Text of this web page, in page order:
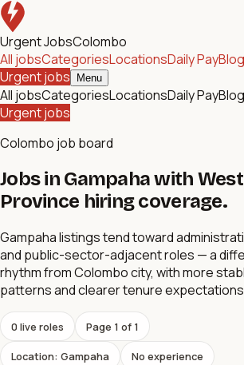
Urgent JobsColombo
All jobsCategoriesLocationsDaily PayBlog
Urgent jobs
Menu
All jobsCategoriesLocationsDaily PayBlog
Urgent jobs
Colombo job board
Jobs in Gampaha with
Province hiring coverage.
Gampaha listings tend toward
and public-sector-adjacent roles — a
rhythm from Colombo city, with more
patterns and clearer tenure
0 live roles Page 1 of 1
Location: Gampaha No experience